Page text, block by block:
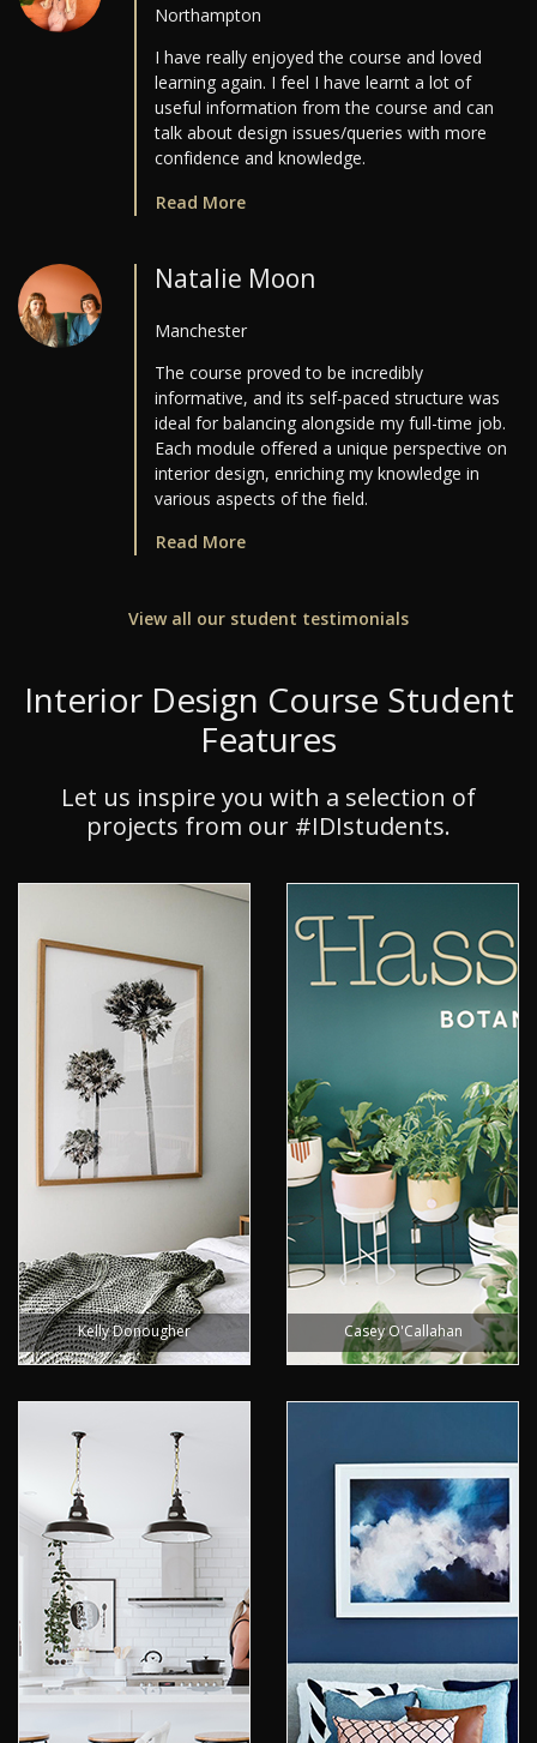
Northampton
I have really enjoyed the course and loved
learning again. I feel I have learnt a lot of
useful information from the course and can
talk about design issues/queries with more
confidence and knowledge.
Read More
Natalie Moon
Manchester
The course proved to be incredibly
informative, and its self-paced structure was
ideal for balancing alongside my full-time job.
Each module offered a unique perspective on
interior design, enriching my knowledge in
various aspects of the field.
Read More
View all our student testimonials
Interior Design Course Student
Features
Let us inspire you with a selection of
projects from our #IDIstudents.
Kelly Donougher Casey O'Callahan